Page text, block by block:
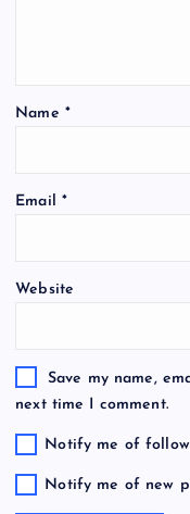
Name *
Email *
Website
Save my name,
next time I comment.
Notify me of
Notify me of new